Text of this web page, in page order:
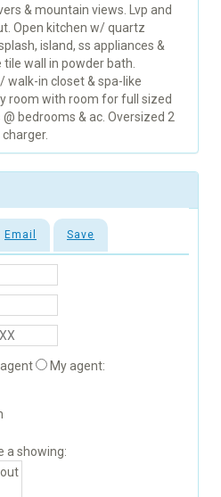
& mountain views. Lvp and
Open kitchen w/ quartz
island, ss appliances &
wall in powder bath.
walk-in closet & spa-like
room with room for full sized
bedrooms & ac. Oversized 2
Email Save
My agent:
a showing: